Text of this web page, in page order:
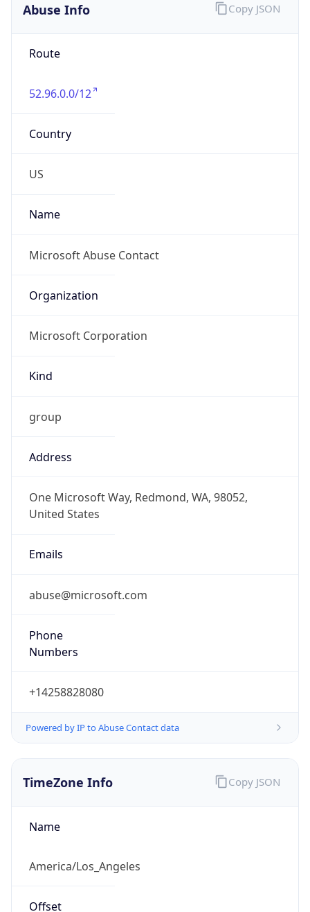
Abuse Info
Route
52.96.0.0/12
Country
US
Name
Microsoft Abuse Contact
Organization
Microsoft Corporation
Kind
group
Address
One Microsoft Way, Redmond, WA, 98052,
United States
Emails
abuse@microsoft.com
Phone
Numbers
+14258828080
Powered by IP to Abuse Contact data
Copy JSON
TimeZone Info
Name
America/Los_Angeles
Offset
Copy JSON